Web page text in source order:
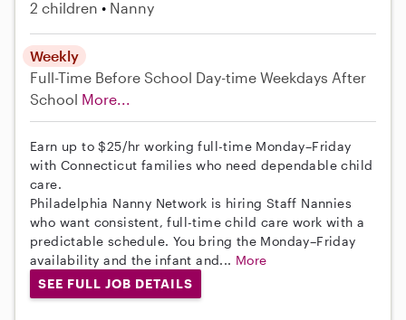
2 children Nanny
Weekly
Full-Time Before School Day-time Weekdays After
School More...
Earn up to $25/hr working full-time Monday–Friday
with Connecticut families who need dependable child
care.
Philadelphia Nanny Network is hiring Staff Nannies
who want consistent, full-time child care work with a
predictable schedule. You bring the Monday–Friday
availability and the infant and... More
SEE FULL JOB DETAILS